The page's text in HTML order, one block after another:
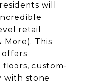
will
retail
More). This
offers
custom-
with stone